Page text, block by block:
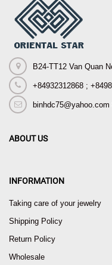
B24-TT12 Van Quan
+84932312868 ;
ABOUT US
INFORMATION
Taking care of your jewelry
Shipping Policy
Return Policy
Wholesale